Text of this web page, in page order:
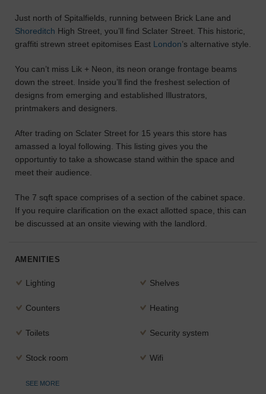
idea.
LOCATION
Know
what
looking
our
search
find
the
perfect
your
Just north of Spitalfields, running between Brick Lane and
Shoreditch High Street, you’ll find Sclater Street. This historic,
graffiti strewn street epitomises East London’s alternative style.
You can’t miss Lik + Neon, its neon orange frontage beams
down the street. Inside you’ll find the freshest selection of
designs from emerging and established Illustrators,
printmakers and designers.
After trading on Sclater Street for 15 years this store has
amassed a loyal following. This listing gives you the
opportuntiy to take a showcase stand within the space and
meet their audience.
The 7 sqft space comprises of a section of the cabinet space.
If you require clarification on the exact allotted space, this can
be discussed at an onsite viewing with the landlord.
AMENITIES
Lighting Shelves
Counters Heating
Toilets Security system
Stock room Wifi
SEE MORE